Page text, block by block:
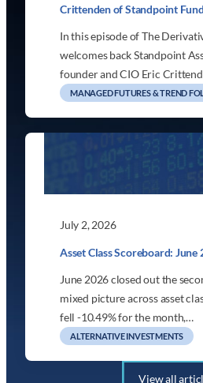
Crittenden of Standpoint
In this episode of The
welcomes back Standpoint
founder and CIO Eric
MANAGED FUTURES & TREND
July 2, 2026
Asset Class Scoreboard: June
June 2026 closed out the
mixed picture across asset
fell -10.49% for the month,…
ALTERNATIVE INVESTMENTS
View all